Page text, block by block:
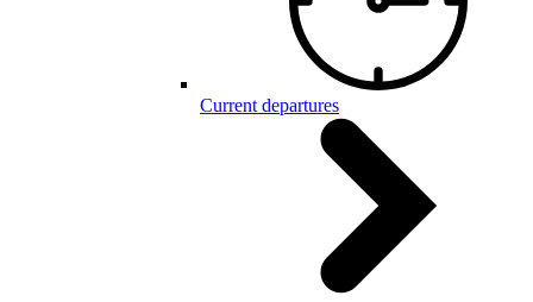
Current departures